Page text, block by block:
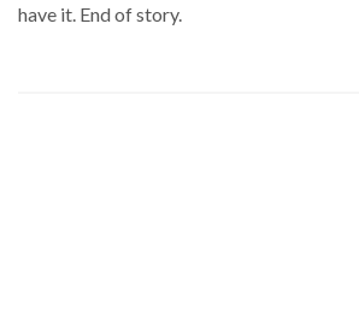
have it. End of story.